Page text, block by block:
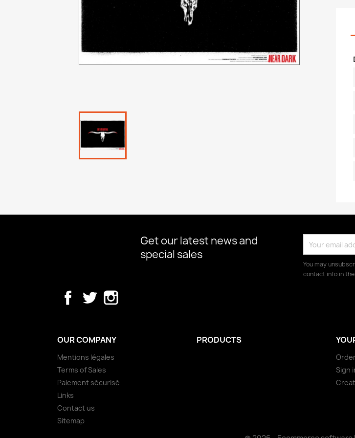
Get our latest news and
special sales
You may
contact info in
Facebook
Twitter
OUR COMPANY
Mentions légales
Terms of Sales
Paiement sécurisé
Links
Contact us
Sitemap
PRODUCTS
Sign